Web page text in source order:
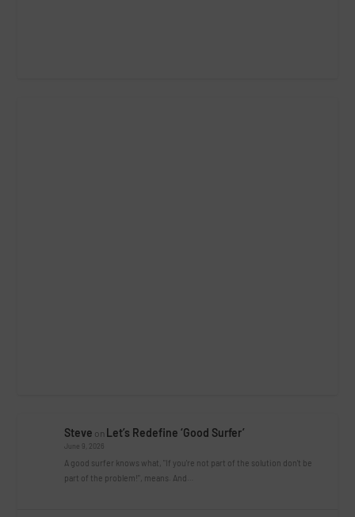
Steve on Let’s Redefine ‘Good Surfer’
June 9, 2026
A good surfer knows what, "If you're not part of the solution don't be
part of the problem!", means. And…